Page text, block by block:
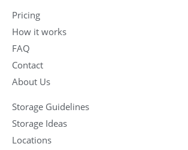
Pricing
How it works
FAQ
Contact
About Us
Storage Guidelines
Storage Ideas
Locations